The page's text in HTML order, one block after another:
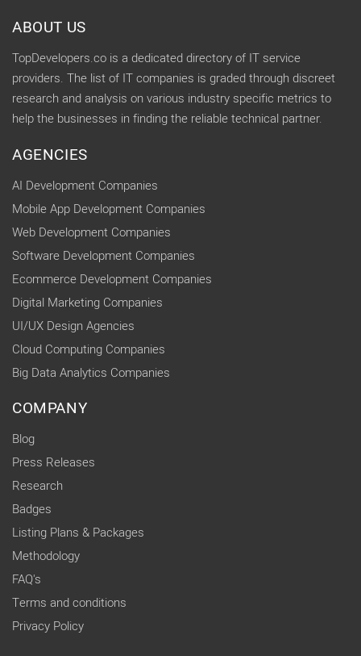
ABOUT US
TopDevelopers.co is a dedicated directory of IT service
providers. The list of IT companies is graded through discreet
research and analysis on various industry specific metrics to
help the businesses in finding the reliable technical partner.
AGENCIES
AI Development Companies
Mobile App Development Companies
Web Development Companies
Software Development Companies
Ecommerce Development Companies
Digital Marketing Companies
UI/UX Design Agencies
Cloud Computing Companies
Big Data Analytics Companies
COMPANY
Blog
Press Releases
Research
Badges
Listing Plans & Packages
Methodology
FAQ's
Terms and conditions
Privacy Policy